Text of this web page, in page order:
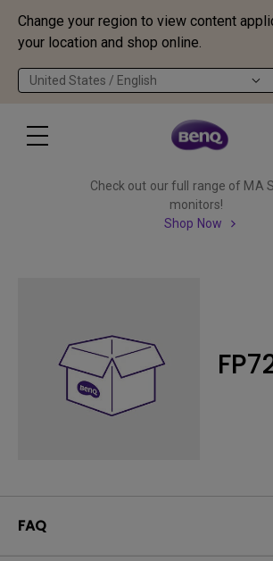
Change your region to view content
your location and shop online.
United States / English
Check out our full range of MA
monitors!
Shop Now
FAQ